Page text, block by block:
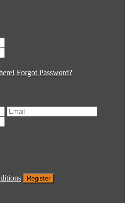
Forgot Password?
Register